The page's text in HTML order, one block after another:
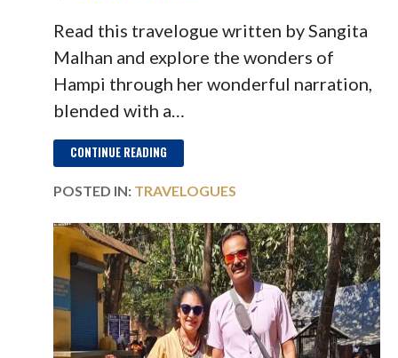
Read this travelogue written by Sangita
Malhan and explore the wonders of
Hampi through her wonderful narration,
blended with a…
CONTINUE READING
POSTED IN: TRAVELOGUES